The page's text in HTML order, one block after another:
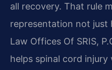
all recovery. That rule
representation not just
Law Offices Of SRIS,
helps spinal cord